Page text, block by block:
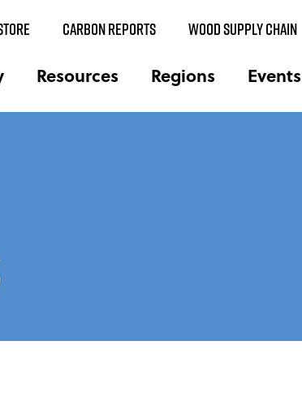
Resources Regions Events
CARBON REPORTS WOOD SUPPLY CHAIN